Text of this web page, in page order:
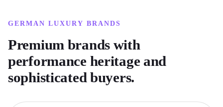
GERMAN LUXURY BRANDS
Premium brands with
performance heritage and
sophisticated buyers.